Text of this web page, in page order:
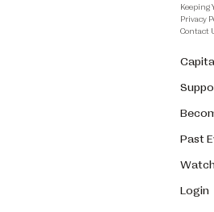
Keeping
Privacy
Contact
Past
Login